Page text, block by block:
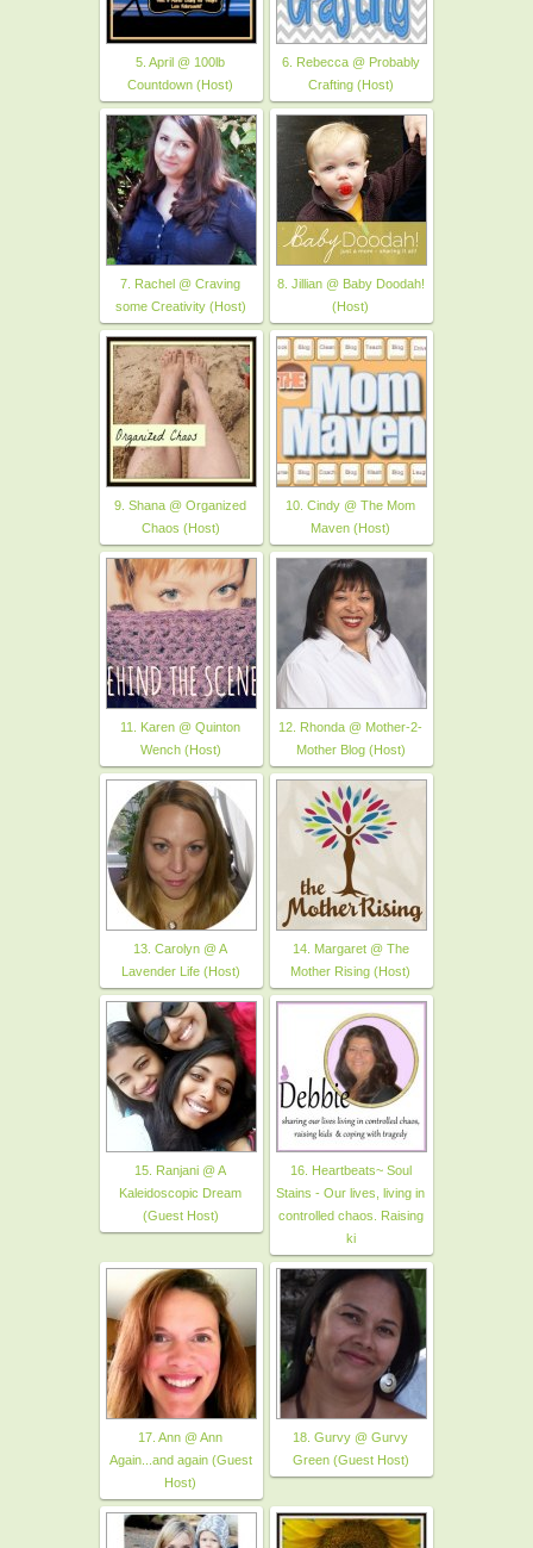
5. April @ 100lb
Countdown (Host)
6. Rebecca @ Probably
Crafting (Host)
7. Rachel @ Craving
some Creativity (Host)
8. Jillian @ Baby Doodah!
(Host)
9. Shana @ Organized
Chaos (Host)
10. Cindy @ The Mom
Maven (Host)
11. Karen @ Quinton
Wench (Host)
12. Rhonda @ Mother-2-
Mother Blog (Host)
13. Carolyn @ A
Lavender Life (Host)
14. Margaret @ The
Mother Rising (Host)
15. Ranjani @ A
Kaleidoscopic Dream
(Guest Host)
16. Heartbeats~ Soul
Stains - Our lives, living in
controlled chaos. Raising
ki
17. Ann @ Ann
Again...and again (Guest
Host)
18. Gurvy @ Gurvy
Green (Guest Host)